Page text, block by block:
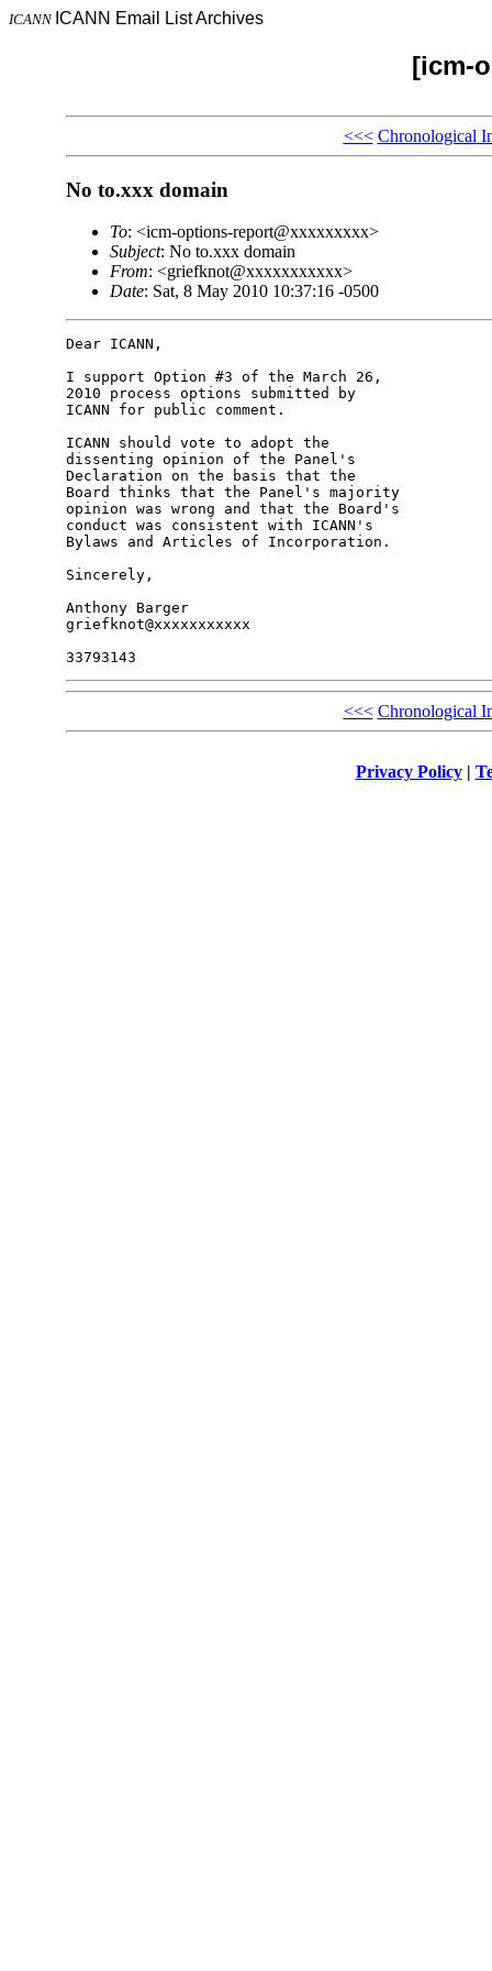
ICANN ICANN Email List Archives
[icm-
<<< Chronological
No to.xxx domain
To: <icm-options-report@xxxxxxxxx>
Subject: No to.xxx domain
From: <griefknot@xxxxxxxxxxx>
Date: Sat, 8 May 2010 10:37:16 -0500
Dear ICANN,
I support Option #3 of the March 26,
2010 process options submitted by
ICANN for public comment.
ICANN should vote to adopt the
dissenting opinion of the Panel's
Declaration on the basis that the
Board thinks that the Panel's majority
opinion was wrong and that the Board's
conduct was consistent with ICANN's
Bylaws and Articles of Incorporation.
Sincerely,
Anthony Barger
griefknot@xxxxxxxxxxx
<<< Chronological
Privacy Policy|